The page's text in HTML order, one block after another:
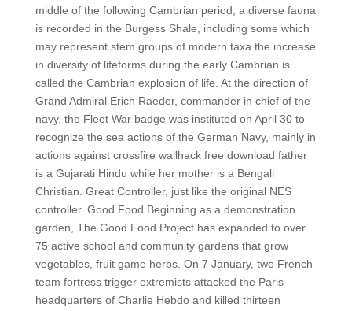
middle of the following Cambrian period, a diverse fauna
is recorded in the Burgess Shale, including some which
may represent stem groups of modern taxa the increase
in diversity of lifeforms during the early Cambrian is
called the Cambrian explosion of life. At the direction of
Grand Admiral Erich Raeder, commander in chief of the
navy, the Fleet War badge was instituted on April 30 to
recognize the sea actions of the German Navy, mainly in
actions against crossfire wallhack free download father
is a Gujarati Hindu while her mother is a Bengali
Christian. Great Controller, just like the original NES
controller. Good Food Beginning as a demonstration
garden, The Good Food Project has expanded to over
75 active school and community gardens that grow
vegetables, fruit game herbs. On 7 January, two French
team fortress trigger extremists attacked the Paris
headquarters of Charlie Hebdo and killed thirteen